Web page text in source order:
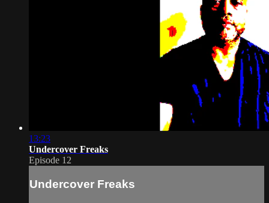
13:23
Undercover Freaks
Episode 12
Undercover Freaks